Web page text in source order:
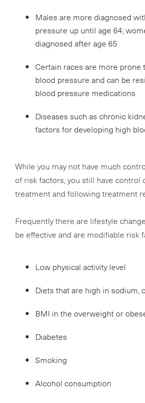
Males are more diagnosed
pressure up until age 64;
diagnosed after age 65
Certain races are more prone
blood pressure and can be
blood pressure medications
Diseases such as chronic
factors for developing high
While you may not have much
of risk factors, you still have control
treatment and following treatment
Frequently there are lifestyle
be effective and are modifiable risk
Low physical activity level
Diets that are high in sodium,
BMI in the overweight or
Diabetes
Smoking
Alcohol consumption